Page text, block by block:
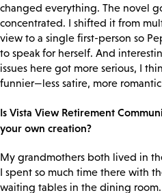
changed everything. The novel
concentrated. I shifted it from
view to a single first-person so
to speak for herself. And
issues here got more serious, I
funnier—less satire, more
Is Vista View Retirement
your own creation?
My grandmothers both lived in
I spent so much time there with
waiting tables in the dining